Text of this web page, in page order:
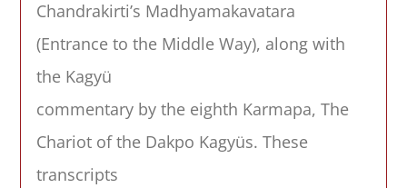
Chandrakirti’s Madhyamakavatara
(Entrance to the Middle Way), along with
the Kagyü
commentary by the eighth Karmapa, The
Chariot of the Dakpo Kagyüs. These
transcripts